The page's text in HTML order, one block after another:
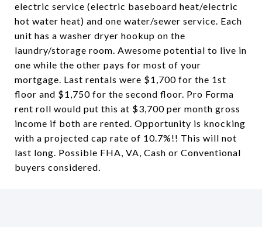
electric service (electric baseboard heat/electric
hot water heat) and one water/sewer service. Each
unit has a washer dryer hookup on the
laundry/storage room. Awesome potential to live in
one while the other pays for most of your
mortgage. Last rentals were $1,700 for the 1st
floor and $1,750 for the second floor. Pro Forma
rent roll would put this at $3,700 per month gross
income if both are rented. Opportunity is knocking
with a projected cap rate of 10.7%!! This will not
last long. Possible FHA, VA, Cash or Conventional
buyers considered.